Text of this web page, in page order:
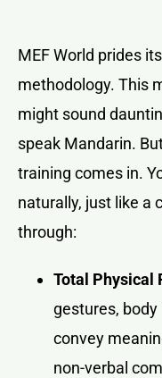
MEF World prides
methodology. This
might sound
speak Mandarin.
training comes in.
naturally, just like a
through:
Total Physical
gestures,
convey
non-verbal